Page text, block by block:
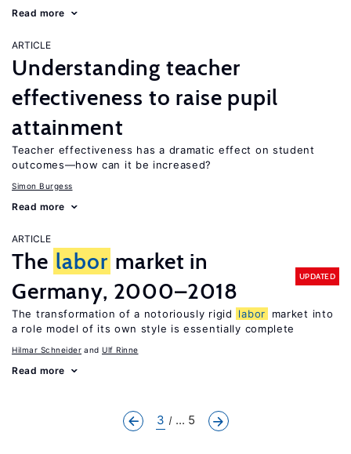
Read more
ARTICLE
Understanding teacher
effectiveness to raise pupil
attainment
Teacher effectiveness has a dramatic effect on student
outcomes—how can it be increased?
Simon Burgess
Read more
ARTICLE
The labor market in
Germany, 2000–2018
UPDATED
The transformation of a notoriously rigid labor
market into
a role model of its own style is essentially complete
Hilmar Schneider Ulf Rinne
Read more
3 ... 5